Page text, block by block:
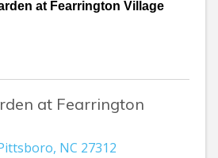
at Fearrington Village
at Fearrington
, NC 27312